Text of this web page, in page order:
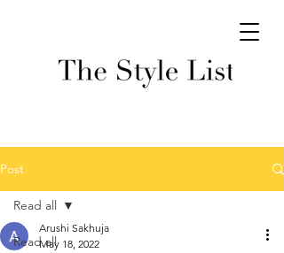
Post
Read all
Read all
Arushi Sakhuja
May 18, 2022